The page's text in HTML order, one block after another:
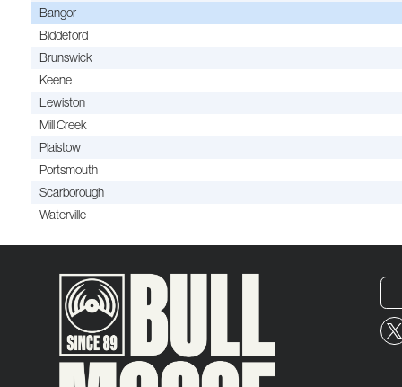
Bangor
Biddeford
Brunswick
Keene
Lewiston
Mill Creek
Plaistow
Portsmouth
Scarborough
Waterville